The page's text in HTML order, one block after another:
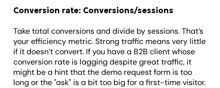
Conversion rate: Conversions/sessions
Take total conversions and divide by sessions. That’s
your efficiency metric. Strong traffic means very little
if it doesn’t convert. If you have a B2B client whose
conversion rate is lagging despite great traffic, it
might be a hint that the demo request form is too
long or the "ask" is a bit too big for a first-time visitor.